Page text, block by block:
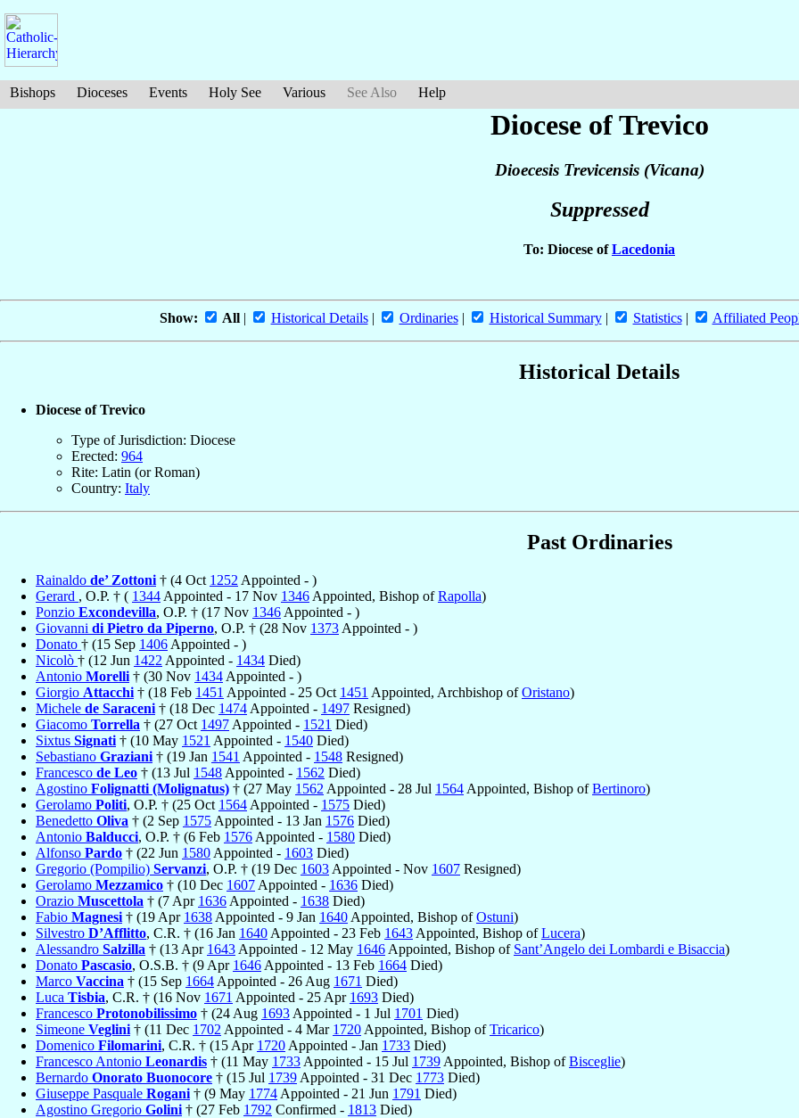
Bishops Dioceses Events Holy See Various See Also Help
Diocese of Trevico
Dioecesis Trevicensis (Vicana)
Suppressed
To: Diocese ofLacedonia
Show: All| Historical Details| Ordinaries| Historical Summary| Statistics| Affiliated
Historical Details
Diocese of Trevico
Type of Jurisdiction: Diocese
Erected: 964
Rite: Latin (or Roman)
Country: Italy
Past Ordinaries
Rainaldo de’ Zottoni † (4 Oct 1252 Appointed - )
Gerard , O.P. † ( 1344 Appointed - 17 Nov 1346 Appointed, Bishop ofRapolla)
Ponzio Excondevilla, O.P. † (17 Nov 1346 Appointed - )
Giovanni di Pietro da Piperno, O.P. † (28 Nov 1373 Appointed - )
Donato † (15 Sep 1406 Appointed - )
Nicolò † (12 Jun 1422 Appointed - 1434 Died)
Antonio Morelli † (30 Nov 1434 Appointed - )
Giorgio Attacchi † (18 Feb 1451 Appointed - 25 Oct 1451 Appointed, Archbishop ofOristano)
Michele de Saraceni † (18 Dec 1474 Appointed - 1497 Resigned)
Giacomo Torrella † (27 Oct 1497 Appointed - 1521 Died)
Sixtus Signati † (10 May 1521 Appointed - 1540 Died)
Sebastiano Graziani † (19 Jan 1541 Appointed - 1548 Resigned)
Francesco de Leo † (13 Jul 1548 Appointed - 1562 Died)
Agostino Folignatti (Molignatus) † (27 May 1562 Appointed - 28 Jul 1564 Appointed, Bishop ofBertinoro)
Gerolamo Politi, O.P. † (25 Oct 1564 Appointed - 1575 Died)
Benedetto Oliva † (2 Sep 1575 Appointed - 13 Jan 1576 Died)
Antonio Balducci, O.P. † (6 Feb 1576 Appointed - 1580 Died)
Alfonso Pardo † (22 Jun 1580 Appointed - 1603 Died)
Gregorio (Pompilio) Servanzi, O.P. † (19 Dec 1603 Appointed - Nov 1607 Resigned)
Gerolamo Mezzamico † (10 Dec 1607 Appointed - 1636 Died)
Orazio Muscettola † (7 Apr 1636 Appointed - 1638 Died)
Fabio Magnesi † (19 Apr 1638 Appointed - 9 Jan 1640 Appointed, Bishop ofOstuni)
Silvestro D’Afflitto, C.R. † (16 Jan 1640 Appointed - 23 Feb 1643 Appointed, Bishop ofLucera)
Alessandro Salzilla † (13 Apr 1643 Appointed - 12 May 1646 Appointed, Bishop of Sant’Angelo dei Lombardi e Bisaccia)
Donato Pascasio, O.S.B. † (9 Apr 1646 Appointed - 13 Feb 1664 Died)
Marco Vaccina † (15 Sep 1664 Appointed - 26 Aug 1671 Died)
Luca Tisbia, C.R. † (16 Nov 1671 Appointed - 25 Apr 1693 Died)
Francesco Protonobilissimo † (24 Aug 1693 Appointed - 1 Jul 1701 Died)
Simeone Veglini † (11 Dec 1702 Appointed - 4 Mar 1720 Appointed, Bishop ofTricarico)
Domenico Filomarini, C.R. † (15 Apr 1720 Appointed - Jan 1733 Died)
Francesco Antonio Leonardis † (11 May 1733 Appointed - 15 Jul 1739 Appointed, Bishop ofBisceglie)
Bernardo Onorato Buonocore † (15 Jul 1739 Appointed - 31 Dec 1773 Died)
Giuseppe Pasquale Rogani † (9 May 1774 Appointed - 21 Jun 1791 Died)
Agostino Gregorio Golini † (27 Feb 1792 Confirmed - 1813 Died)